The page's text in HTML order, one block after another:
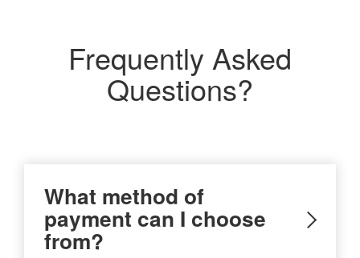
Frequently Asked
Questions?
What method of
payment can I choose
from?